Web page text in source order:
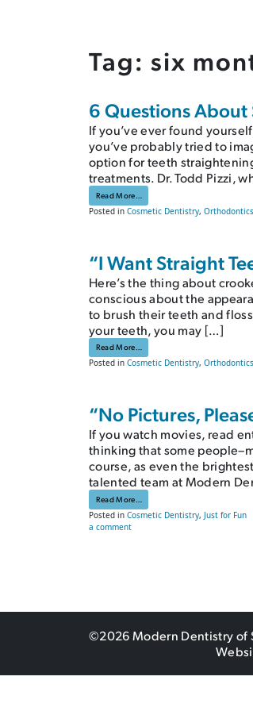
Tag: six
6 Questions
If you’ve ever found
you’ve probably tried to
option for teeth
treatments. Dr. Todd Pizzi,
Read More…
Posted in Cosmetic Dentistry, Orthodontics
“I Want Straight
Here’s the thing about
conscious about the
to brush their teeth and
your teeth, you may […]
Read More…
Posted in Cosmetic Dentistry, Orthodontics
“No Pictures,
If you watch movies, read
thinking that some
course, as even the
talented team at Modern
Read More…
Posted in Cosmetic Dentistry, Just for Fun
a commenton “No Pictures, Please!”
©2026 Modern Dentistry of